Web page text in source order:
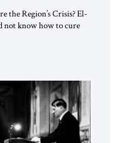
the Region’s Crisis? El-
not know how to cure